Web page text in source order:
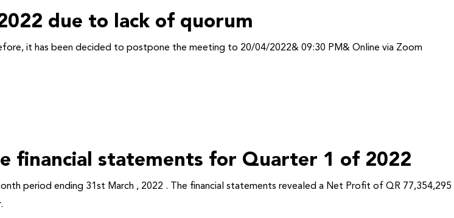
due to lack of quorum
, it has been decided to postpone the meeting to 20/04/2022& 09:30 PM& Online via Zoom
financial statements for Quarter 1 of 2022
period ending 31st March , 2022 . The financial statements revealed a Net Profit of QR 77,354,295